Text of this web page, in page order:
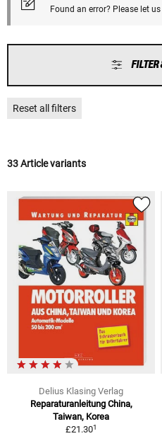
Found an error? Please let us
FILTER
Reset all filters
33 Article variants
Delius Klasing Verlag
Reparaturanleitung China,
Taiwan, Korea
£21.301